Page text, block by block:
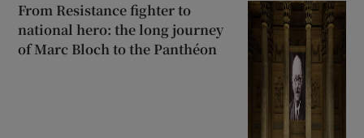
From Resistance fighter to
national hero: the long journey
of Marc Bloch to the Panthéon